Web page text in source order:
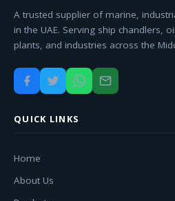
A trusted supplier of marine,
in the UAE. Serving ship chandlers,
plants, and industries across the
QUICK LINKS
Home
About Us